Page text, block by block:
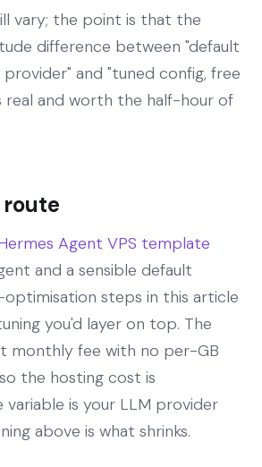
vary; the point is that the
difference between "default
and "tuned config, free
real and worth the half-hour of
Agent VPS template
and a sensible default
steps in this article
you'd layer on top. The
monthly fee with no per-GB
the hosting cost is
variable is your LLM provider
above is what shrinks.